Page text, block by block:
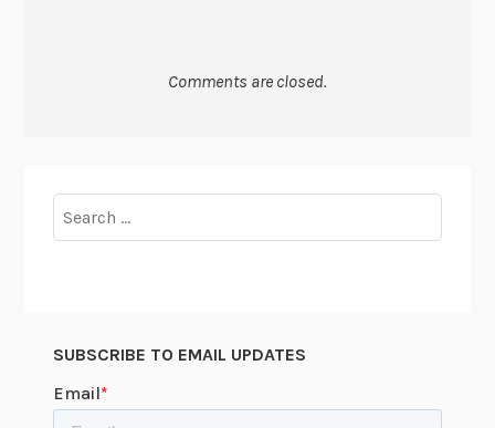
Comments are closed.
for:
SUBSCRIBE TO EMAIL UPDATES